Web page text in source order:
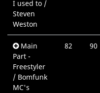
I used to /
Steven
Weston
Main
Part -
Freestyler
/ Bomfunk
MC's
82 90